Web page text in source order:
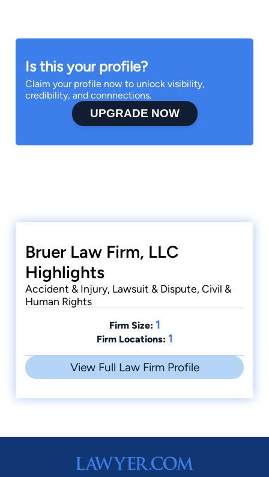
Is this your profile?
Claim your profile now to unlock visibility,
credibility, and connnections.
UPGRADE NOW
Bruer Law Firm, LLC
Highlights
Accident & Injury, Lawsuit & Dispute, Civil &
Human Rights
Firm Size: 1
Firm Locations: 1
View Full Law Firm Profile